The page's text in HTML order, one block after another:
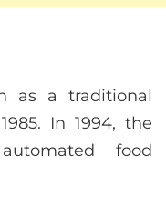
as a traditional
In 1994, the
food